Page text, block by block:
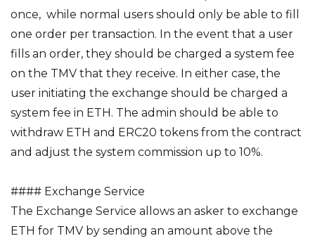
once, while normal users should only be able to fill
one order per transaction. In the event that a user
fills an order, they should be charged a system fee
on the TMV that they receive. In either case, the
user initiating the exchange should be charged a
system fee in ETH. The admin should be able to
withdraw ETH and ERC20 tokens from the contract
and adjust the system commission up to 10%.
#### Exchange Service
The Exchange Service allows an asker to exchange
ETH for TMV by sending an amount above the